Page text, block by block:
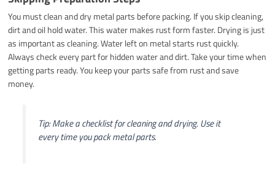
You must clean and dry metal parts before packing. If you skip cleaning,
dirt and oil hold water. This water makes rust form faster. Drying is just
as important as cleaning. Water left on metal starts rust quickly.
Always check every part for hidden water and dirt. Take your time when
getting parts ready. You keep your parts safe from rust and save
money.
Tip: Make a checklist for cleaning and drying. Use it
every time you pack metal parts.